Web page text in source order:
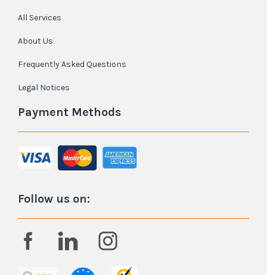
All Services
About Us
Frequently Asked Questions
Legal Notices
Payment Methods
Follow us on: